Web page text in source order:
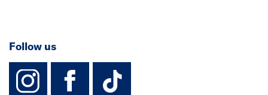
Follow us
instagram
facebook
TikTok-